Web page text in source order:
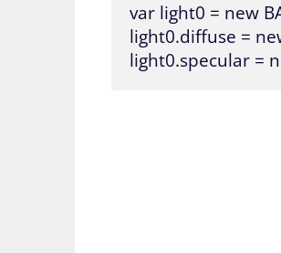
var light0 = new
light0.diffuse =
light0.specular =